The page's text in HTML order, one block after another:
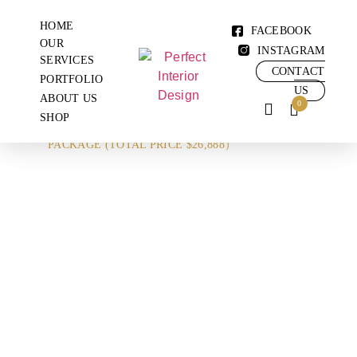
HOME
OUR
SERVICES
PORTFOLIO
ABOUT US
SHOP
FACEBOOK
INSTAGRAM
CONTACT
US
0
PACKAGE (TOTAL PRICE $26,888）